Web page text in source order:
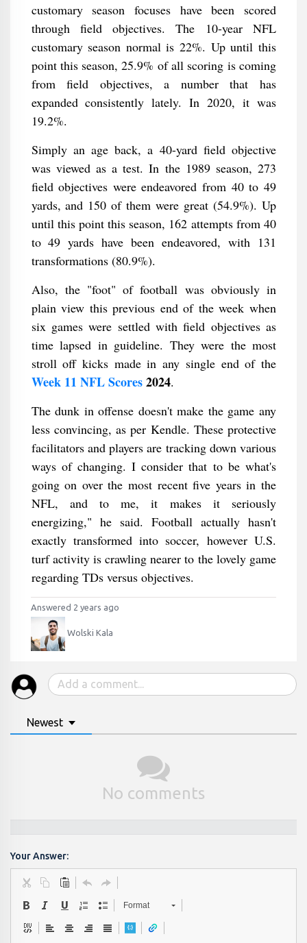
customary season focuses have been scored
through field objectives. The 10-year NFL
customary season normal is 22%. Up until this
point this season, 25.9% of all scoring is coming
from field objectives, a number that has
expanded consistently lately. In 2020, it was
19.2%.
Simply an age back, a 40-yard field objective
was viewed as a test. In the 1989 season, 273
field objectives were endeavored from 40 to 49
yards, and 150 of them were great (54.9%). Up
until this point this season, 162 attempts from 40
to 49 yards have been endeavored, with 131
transformations (80.9%).
Also, the "foot" of football was obviously in
plain view this previous end of the week when
six games were settled with field objectives as
time lapsed in guideline. They were the most
stroll off kicks made in any single end of the
Week 11 NFL Scores2024.
The dunk in offense doesn't make the game any
less convincing, as per Kendle. These protective
facilitators and players are tracking down various
ways of changing. I consider that to be what's
going on over the most recent five years in the
NFL, and to me, it makes it seriously
energizing," he said. Football actually hasn't
exactly transformed into soccer, however U.S.
turf activity is crawling nearer to the lovely game
regarding TDs versus objectives.
Answered 2 years ago
Wolski Kala
Newest
No comments
Your Answer:
Format